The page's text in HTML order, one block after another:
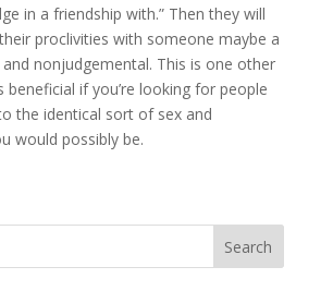
in a friendship with.” Then they will
proclivities with someone maybe a
nonjudgemental. This is one other
beneficial if you’re looking for people
the identical sort of sex and
would possibly be.